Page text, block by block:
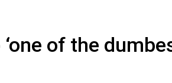
of the